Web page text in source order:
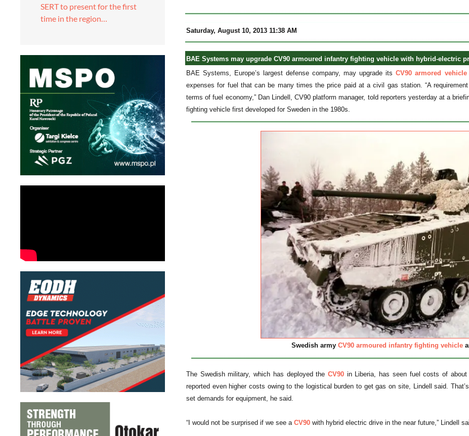
SERT to present for the first
time in the region…
Saturday, August 10, 2013 11:38 AM
BAE Systems may upgrade CV90 armoured infantry fighting vehicle with hybrid-electric
BAE Systems, Europe’s largest defense company, may upgrade itsCV90 armored vehicle
expenses for fuel that can be many times the price paid at a civil gas station. “A
terms of fuel economy,” Dan Lindell, CV90 platform manager, told reporters yesterday at a
fighting vehicle first developed for Sweden in the 1980s.
Swedish army CV90 armoured infantry fighting vehicle
The Swedish military, which has deployed theCV90 in Liberia, has seen fuel costs of
reported even higher costs owing to the logistical burden to get gas on site, Lindell said.
set demands for equipment, he said.
“I would not be surprised if we see a CV90 with hybrid electric drive in the near future,” Lindell